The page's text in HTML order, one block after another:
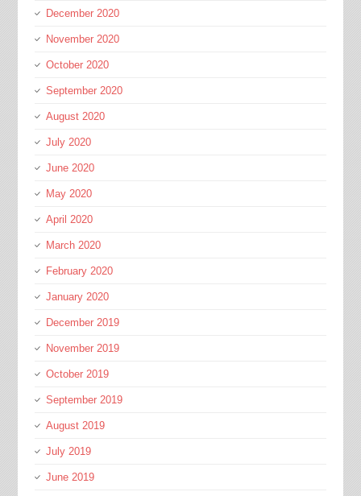
December 2020
November 2020
October 2020
September 2020
August 2020
July 2020
June 2020
May 2020
April 2020
March 2020
February 2020
January 2020
December 2019
November 2019
October 2019
September 2019
August 2019
July 2019
June 2019